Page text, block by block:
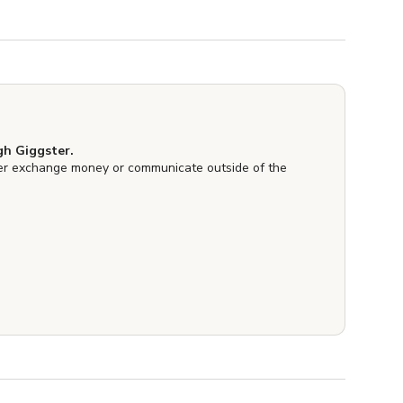
Giggster.
exchange money or communicate outside of the